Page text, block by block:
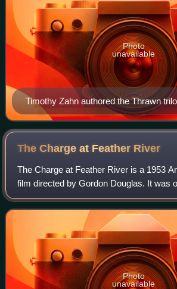
Timothy Zahn authored the Thrawn
widely credited with revitalizing the
franchise in the early 1990s.
Photo
unavailable
The Charge at Feather River
The Charge at Feather River is a 1953
film directed by Gordon Douglas. It was
in 3D with many arrows, lances, and
directly at the audience in
Photo
unavailable